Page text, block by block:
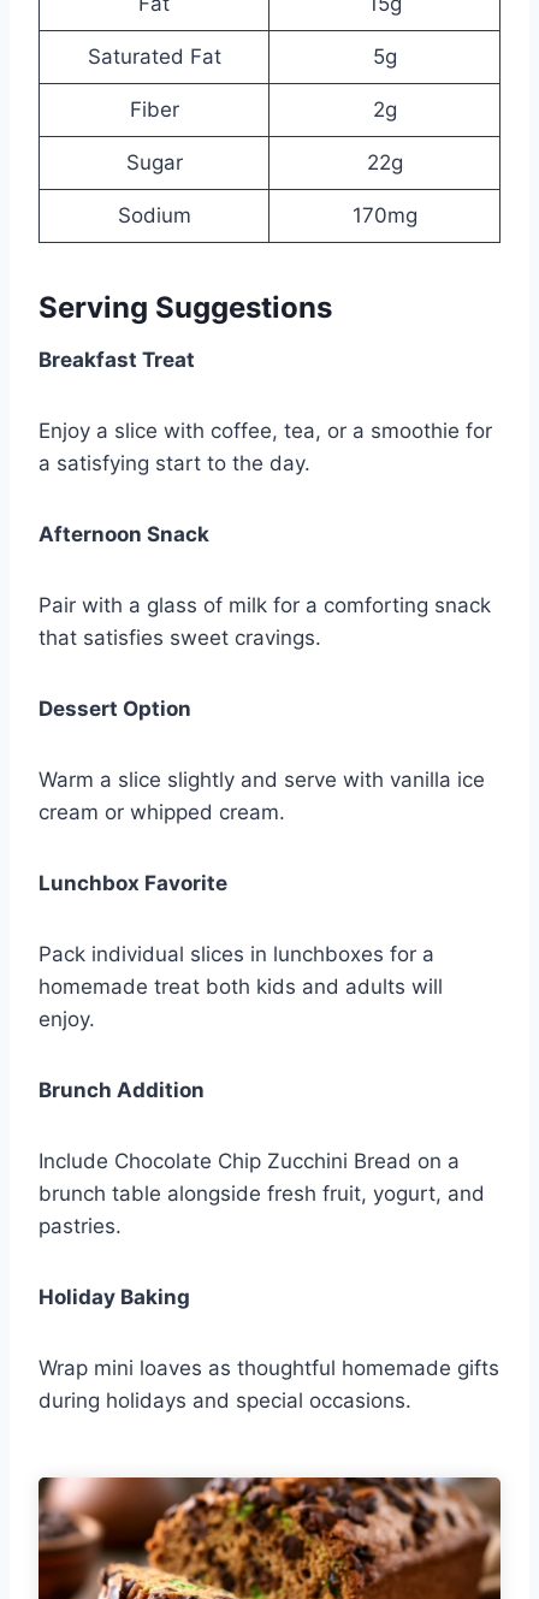
Saturated Fat 5g
Fiber 2g
Sugar 22g
Sodium 170mg
Serving Suggestions
Breakfast Treat
Enjoy a slice with coffee, tea, or a smoothie for
a satisfying start to the day.
Afternoon Snack
Pair with a glass of milk for a comforting snack
that satisfies sweet cravings.
Dessert Option
Warm a slice slightly and serve with vanilla ice
cream or whipped cream.
Lunchbox Favorite
Pack individual slices in lunchboxes for a
homemade treat both kids and adults will
enjoy.
Brunch Addition
Include Chocolate Chip Zucchini Bread on a
brunch table alongside fresh fruit, yogurt, and
pastries.
Holiday Baking
Wrap mini loaves as thoughtful homemade gifts
during holidays and special occasions.